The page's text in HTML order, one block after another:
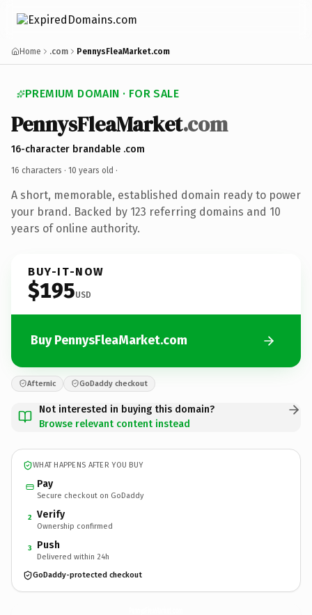
Home .com PennysFleaMarket.com
PREMIUM DOMAIN · FOR SALE
PennysFleaMarket.com
16-character brandable .com
16 characters · 10 years old ·
A short, memorable, established domain ready to power
your brand. Backed by 123 referring domains and 10
years of online authority.
BUY-IT-NOW
$195USD
Buy PennysFleaMarket.com
Afternic GoDaddy checkout
Not interested in buying this domain?
Browse relevant content instead
WHAT HAPPENS AFTER YOU BUY
Pay
Secure checkout on GoDaddy
2 Verify
Ownership confirmed
3 Push
Delivered within 24h
GoDaddy-protected checkout